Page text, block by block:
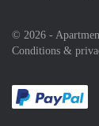
© 2026 -
Conditions &